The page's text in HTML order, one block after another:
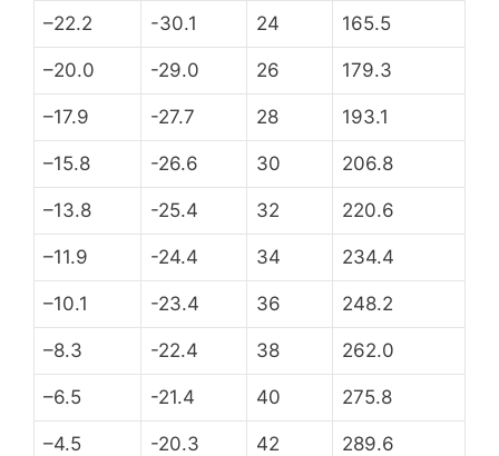
–22.2 -30.1 24 165.5
–20.0 -29.0 26 179.3
–17.9 -27.7 28 193.1
–15.8 -26.6 30 206.8
–13.8 -25.4 32 220.6
–11.9 -24.4 34 234.4
–10.1 -23.4 36 248.2
–8.3 -22.4 38 262.0
–6.5 -21.4 40 275.8
–4.5 -20.3 42 289.6